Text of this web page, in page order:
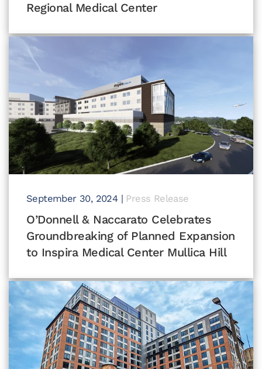
Regional Medical Center
September 30, 2024| Press Release
O’Donnell & Naccarato Celebrates
Groundbreaking of Planned Expansion
to Inspira Medical Center Mullica Hill